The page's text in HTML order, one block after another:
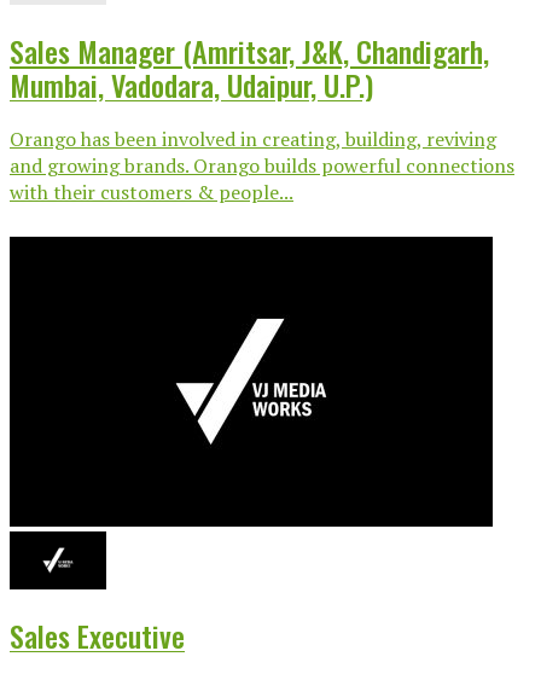
Sales Manager (Amritsar, J&K, Chandigarh,
Mumbai, Vadodara, Udaipur, U.P.)
Orango has been involved in creating, building, reviving
and growing brands. Orango builds powerful connections
with their customers & people...
Sales Executive